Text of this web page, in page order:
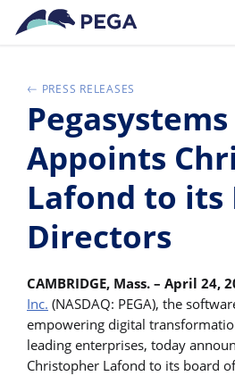
Ir al contenido principal
PRESS RELEASES
Pegasystems
Appoints
Lafond to its
Directors
CAMBRIDGE, Mass. – April 24,
Inc. (NASDAQ: PEGA), the
empowering digital
leading enterprises, today
Christopher Lafond to its board